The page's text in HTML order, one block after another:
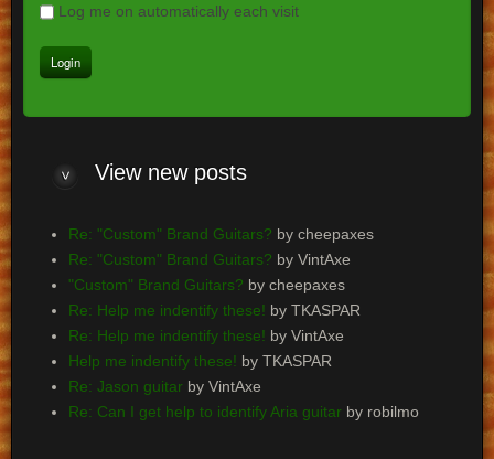
Log me on automatically each visit
Viewnew posts
Re: "Custom" Brand Guitars? by cheepaxes
Re: "Custom" Brand Guitars? by VintAxe
"Custom" Brand Guitars? by cheepaxes
Re: Help me indentify these! by TKASPAR
Re: Help me indentify these! by VintAxe
Help me indentify these! by TKASPAR
Re: Jason guitarby VintAxe
Re: Can I get help to identify Aria guitarby robilmo